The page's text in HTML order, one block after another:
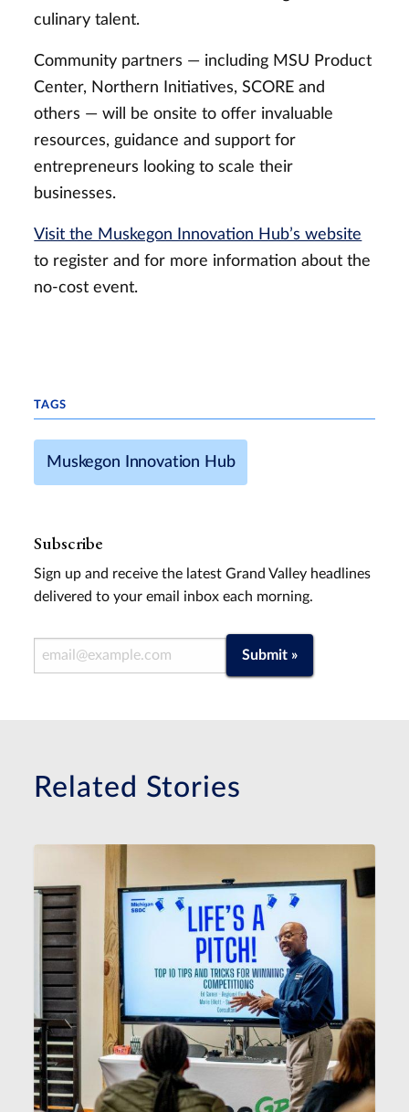
culinary talent.
Community partners — including MSU Product
Center, Northern Initiatives, SCORE and
others — will be onsite to offer invaluable
resources, guidance and support for
entrepreneurs looking to scale their
businesses.
Visit the Muskegon Innovation Hub’s website
to register and for more information about the
no-cost event.
TAGS
Muskegon Innovation Hub
Subscribe
Sign up and receive the latest Grand Valley headlines
delivered to your email inbox each morning.
Email Address Submit »
Related Stories